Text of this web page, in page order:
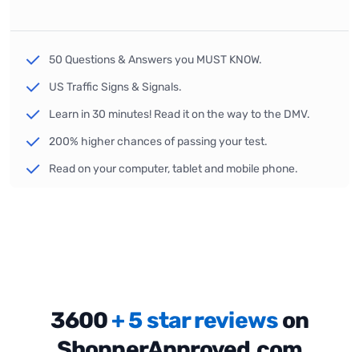
50 Questions & Answers you MUST KNOW.
US Traffic Signs & Signals.
Learn in 30 minutes! Read it on the way to the DMV.
200% higher chances of passing your test.
Read on your computer, tablet and mobile phone.
3600+ 5 star reviewson